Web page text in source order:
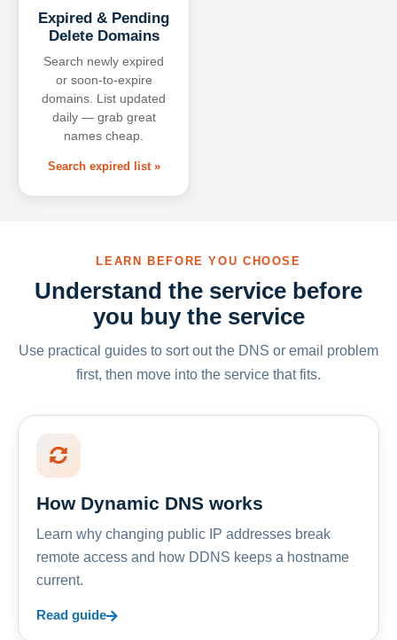
Expired & Pending
Delete Domains
Search newly expired
or soon-to-expire
domains. List updated
daily — grab great
names cheap.
Search expired list »
LEARN BEFORE YOU CHOOSE
Understand the service before
you buy the service
Use practical guides to sort out the DNS or email problem
first, then move into the service that fits.
How Dynamic DNS works
Learn why changing public IP addresses break
remote access and how DDNS keeps a hostname
current.
Read guide